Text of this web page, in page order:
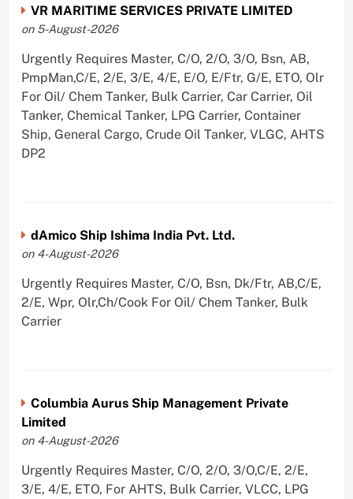
VR MARITIME SERVICES PRIVATE LIMITED
on 5-August-2026
Urgently Requires Master, C/O, 2/O, 3/O, Bsn, AB,
PmpMan,C/E, 2/E, 3/E, 4/E, E/O, E/Ftr, G/E, ETO, Olr
For Oil/ Chem Tanker, Bulk Carrier, Car Carrier, Oil
Tanker, Chemical Tanker, LPG Carrier, Container
Ship, General Cargo, Crude Oil Tanker, VLGC, AHTS
DP2
dAmico Ship Ishima India Pvt. Ltd.
on 4-August-2026
Urgently Requires Master, C/O, Bsn, Dk/Ftr, AB,C/E,
2/E, Wpr, Olr,Ch/Cook For Oil/ Chem Tanker, Bulk
Carrier
Columbia Aurus Ship Management Private
Limited
on 4-August-2026
Urgently Requires Master, C/O, 2/O, 3/O,C/E, 2/E,
3/E, 4/E, ETO, For AHTS, Bulk Carrier, VLCC, LPG